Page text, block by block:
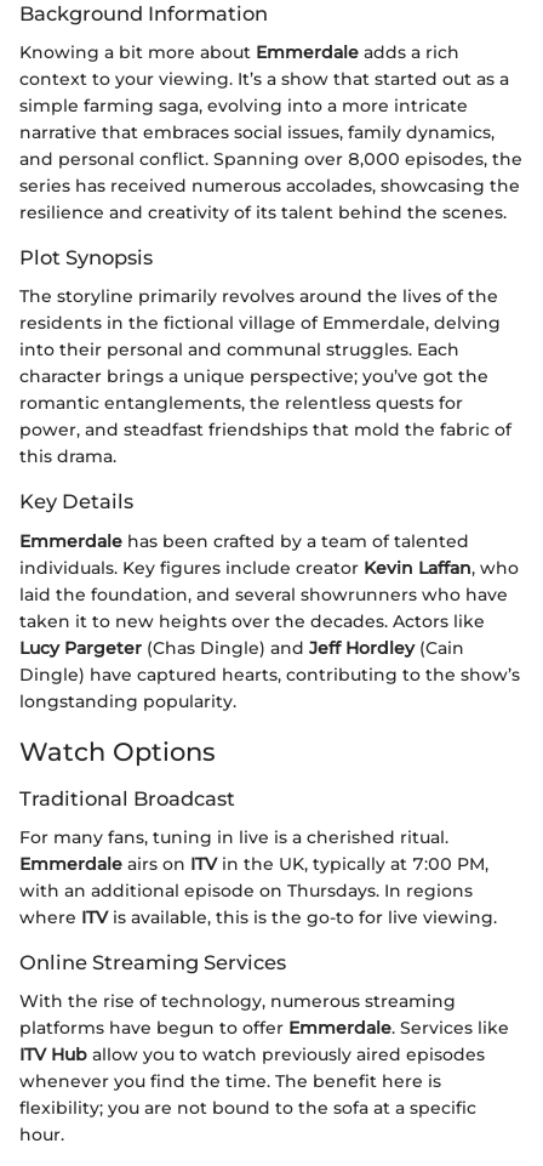
Background Information
Knowing a bit more about Emmerdale adds a rich
context to your viewing. It’s a show that started out as a
simple farming saga, evolving into a more intricate
narrative that embraces social issues, family dynamics,
and personal conflict. Spanning over 8,000 episodes, the
series has received numerous accolades, showcasing the
resilience and creativity of its talent behind the scenes.
Plot Synopsis
The storyline primarily revolves around the lives of the
residents in the fictional village of Emmerdale, delving
into their personal and communal struggles. Each
character brings a unique perspective; you’ve got the
romantic entanglements, the relentless quests for
power, and steadfast friendships that mold the fabric of
this drama.
Key Details
Emmerdale has been crafted by a team of talented
individuals. Key figures include creator Kevin Laffan, who
laid the foundation, and several showrunners who have
taken it to new heights over the decades. Actors like
Lucy Pargeter (Chas Dingle) and Jeff Hordley(Cain
Dingle) have captured hearts, contributing to the show’s
longstanding popularity.
Watch Options
Traditional Broadcast
For many fans, tuning in live is a cherished ritual.
Emmerdale airs on ITVin the UK, typically at 7:00 PM,
with an additional episode on Thursdays. In regions
where ITVis available, this is the go-to for live viewing.
Online Streaming Services
With the rise of technology, numerous streaming
platforms have begun to offer Emmerdale. Services like
ITV Hub allow you to watch previously aired episodes
whenever you find the time. The benefit here is
flexibility; you are not bound to the sofa at a specific
hour.